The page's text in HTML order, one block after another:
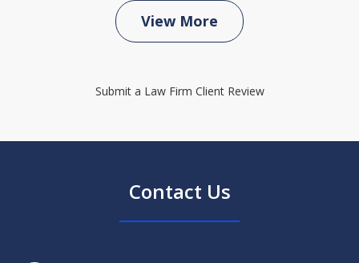
View More
Submit a Law Firm Client Review
Contact Us